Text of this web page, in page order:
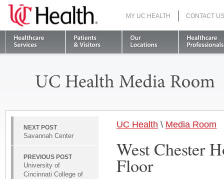
MY UC HEALTH CONTACT US
UC Health \ Media Room
West Chester
Floor
NEXT POST
Savannah Center
PREVIOUS POST
University of
Cincinnati College of